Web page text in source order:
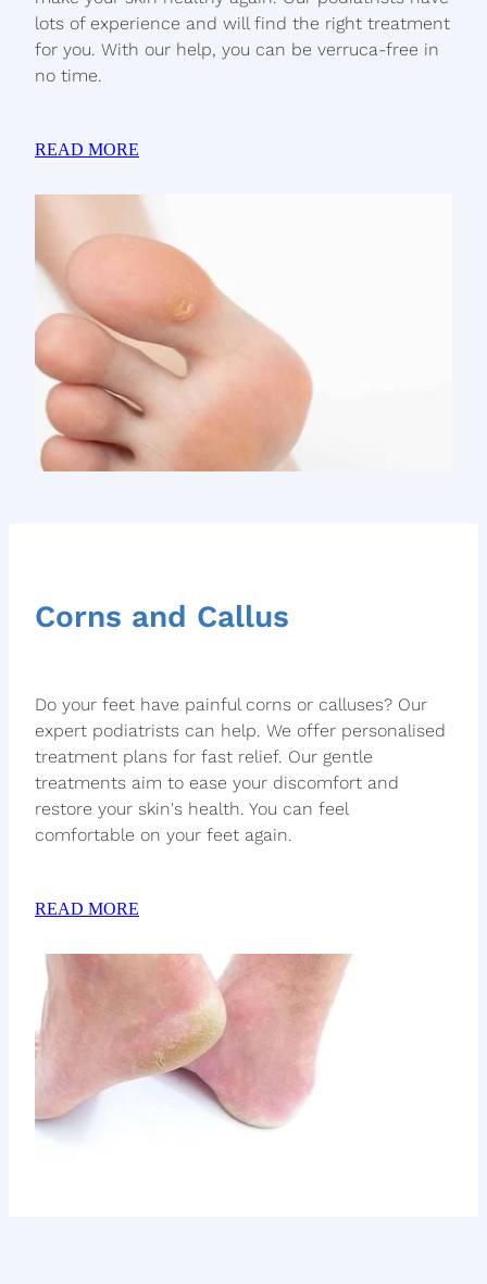
lots of experience and will find the right treatment
for you. With our help, you can be verruca-free in
no time.
READ MORE
Corns and Callus
Do your feet have painful corns or calluses? Our
expert podiatrists can help. We offer personalised
treatment plans for fast relief. Our gentle
treatments aim to ease your discomfort and
restore your skin's health. You can feel
comfortable on your feet again.
READ MORE